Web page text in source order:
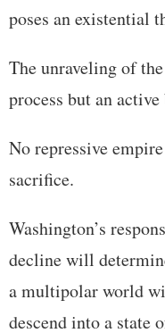
poses an existential
The unraveling of
process but an
No repressive
sacrifice.
Washington’s
decline will
a multipolar world
descend into a state